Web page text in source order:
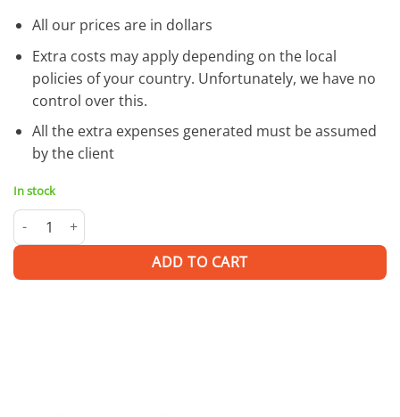
All our prices are in dollars
Extra costs may apply depending on the local
policies of your country. Unfortunately, we have no
control over this.
All the extra expenses generated must be assumed
by the client
In stock
Oroya H | SUNGLASSES quantity
ADD TO CART